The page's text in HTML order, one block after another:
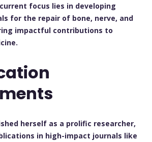
focus lies in developing
for the repair of bone, nerve, and
impactful contributions to
herself as a prolific researcher,
in high-impact journals like